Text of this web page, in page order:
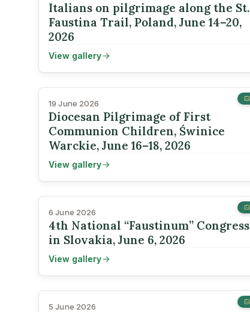
Italians on pilgrimage along the St.
Faustina Trail, Poland, June 14–20,
2026
View gallery
19 June 2026
Diocesan Pilgrimage of First
Communion Children, Świnice
Warckie, June 16–18, 2026
View gallery
6 June 2026
4th National “Faustinum” Congress
in Slovakia, June 6, 2026
View gallery
5 June 2026